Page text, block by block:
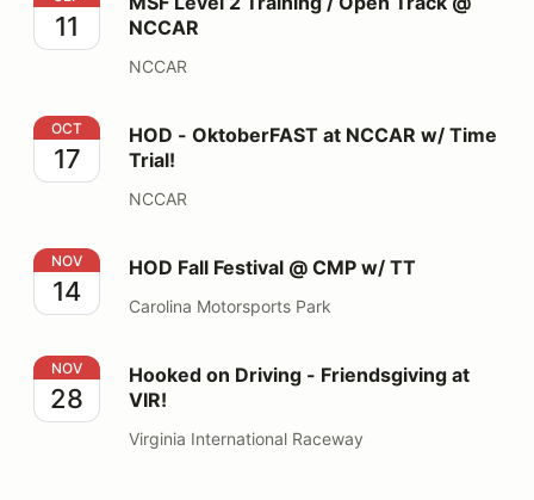
11
NCCAR
NCCAR
HOD - OktoberFAST at NCCAR w/ Time Trial!
OCT
17
HOD - OktoberFAST at NCCAR w/ Time
Trial!
NCCAR
HOD Fall Festival @ CMP w/ TT
NOV
14
HOD Fall Festival @ CMP w/ TT
Carolina Motorsports Park
Hooked on Driving - Friendsgiving at VIR!
NOV
28
Hooked on Driving - Friendsgiving at
VIR!
Virginia International Raceway